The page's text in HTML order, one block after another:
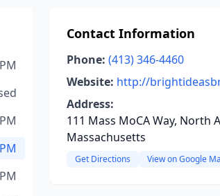
Contact Information
Phone: (413) 346-4460
Website: http://
Address:
111 Mass MoCA Way, North
Massachusetts
Get Directions View on Google